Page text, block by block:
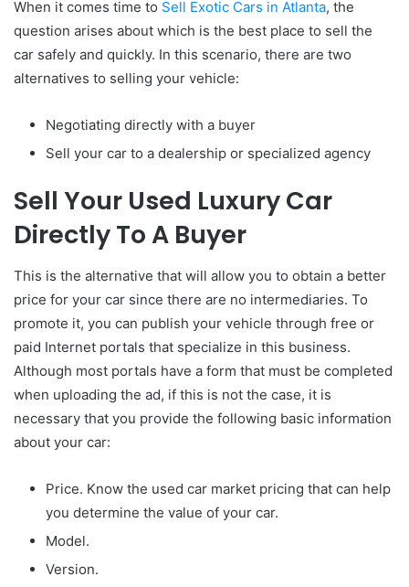
When it comes time to Sell Exotic Cars in Atlanta, the
question arises about which is the best place to sell the
car safely and quickly. In this scenario, there are two
alternatives to selling your vehicle:
Negotiating directly with a buyer
Sell your car to a dealership or specialized agency
Sell Your Used Luxury Car
Directly To A Buyer
This is the alternative that will allow you to obtain a better
price for your car since there are no intermediaries. To
promote it, you can publish your vehicle through free or
paid Internet portals that specialize in this business.
Although most portals have a form that must be completed
when uploading the ad, if this is not the case, it is
necessary that you provide the following basic information
about your car:
Price. Know the used car market pricing that can help
you determine the value of your car.
Model.
Version.